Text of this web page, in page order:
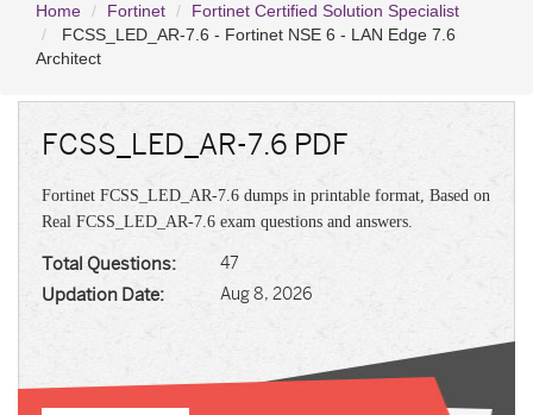
Home Fortinet
Fortinet Certified Solution Specialist
FCSS_LED_AR-7.6 - Fortinet NSE 6 - LAN Edge 7.6
Architect
FCSS_LED_AR-7.6 PDF
Fortinet FCSS_LED_AR-7.6 dumps in printable format, Based on
Real FCSS_LED_AR-7.6 exam questions and answers.
Total Questions: 47
Updation Date: Aug 8, 2026